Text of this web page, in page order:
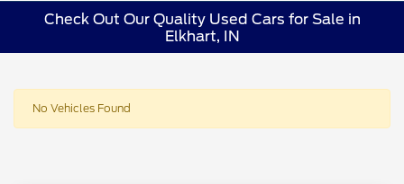
Check Out Our Quality Used Cars for Sale in
Elkhart, IN
No Vehicles Found